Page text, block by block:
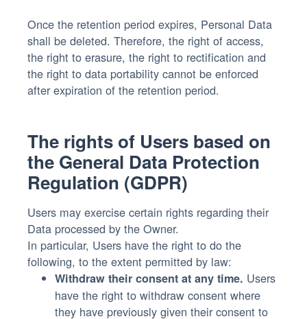
Once the retention period expires, Personal Data
shall be deleted. Therefore, the right of access,
the right to erasure, the right to rectification and
the right to data portability cannot be enforced
after expiration of the retention period.
The rights of Users based on
the General Data Protection
Regulation (GDPR)
Users may exercise certain rights regarding their
Data processed by the Owner.
In particular, Users have the right to do the
following, to the extent permitted by law:
Withdraw their consent at any time. Users
have the right to withdraw consent where
they have previously given their consent to